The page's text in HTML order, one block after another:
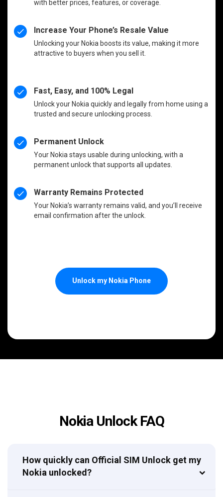
with better prices, features, or coverage.
Increase Your Phone’s Resale Value
Unlocking your Nokia boosts its value, making it more
attractive to buyers when you sell it.
Fast, Easy, and 100% Legal
Unlock your Nokia quickly and legally from home using a
trusted and secure unlocking process.
Permanent Unlock
Your Nokia stays usable during unlocking, with a
permanent unlock that supports all updates.
Warranty Remains Protected
Your Nokia’s warranty remains valid, and you’ll receive
email confirmation after the unlock.
Unlock my Nokia Phone
Nokia Unlock FAQ
How quickly can Official SIM Unlock get my
Nokia unlocked?